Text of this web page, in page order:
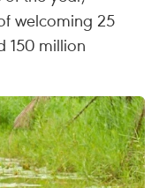
welcoming 25
150 million